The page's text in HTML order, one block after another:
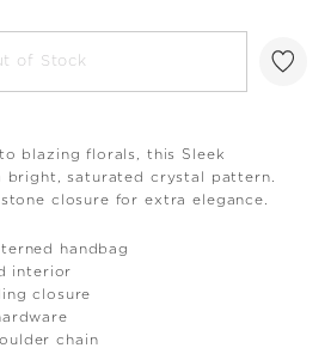
of Stock
blazing florals, this Sleek
bright, saturated crystal pattern.
closure for extra elegance.
handbag
interior
closure
chain